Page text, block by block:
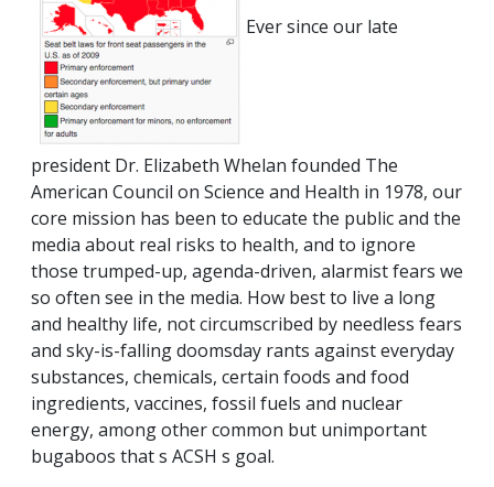
Ever since our late
president Dr. Elizabeth Whelan founded The
American Council on Science and Health in 1978, our
core mission has been to educate the public and the
media about real risks to health, and to ignore
those trumped-up, agenda-driven, alarmist fears we
so often see in the media. How best to live a long
and healthy life, not circumscribed by needless fears
and sky-is-falling doomsday rants against everyday
substances, chemicals, certain foods and food
ingredients, vaccines, fossil fuels and nuclear
energy, among other common but unimportant
bugaboos that s ACSH s goal.